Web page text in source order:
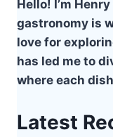
Hello! I’m
gastronomy is
love for
has led me to
where each
Latest